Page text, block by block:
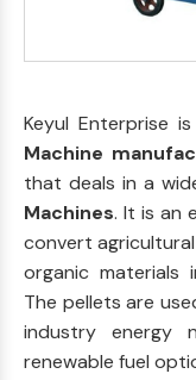
Keyul Enterprise
Machine
that deals in a
Machines. It is an
convert
organic materials
The pellets are
industry energy
renewable fuel